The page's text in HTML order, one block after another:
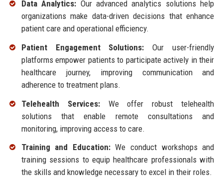
Data Analytics: Our advanced analytics solutions help
organizations make data-driven decisions that enhance
patient care and operational efficiency.
Patient Engagement Solutions: Our user-friendly
platforms empower patients to participate actively in their
healthcare journey, improving communication and
adherence to treatment plans.
Telehealth Services:We offer robust telehealth
solutions that enable remote consultations and
monitoring, improving access to care.
Training and Education:We conduct workshops and
training sessions to equip healthcare professionals with
the skills and knowledge necessary to excel in their roles.